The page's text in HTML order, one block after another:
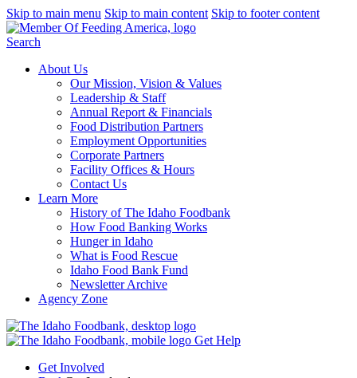
Skip to main menu Skip to main content Skip to footer content
Search
About Us
Our Mission, Vision & Values
Leadership & Staff
Annual Report & Financials
Food Distribution Partners
Employment Opportunities
Corporate Partners
Facility Offices & Hours
Contact Us
Learn More
History of The Idaho Foodbank
How Food Banking Works
Hunger in Idaho
What is Food Rescue
Idaho Food Bank Fund
Newsletter Archive
Agency Zone
Get Help
Get Involved